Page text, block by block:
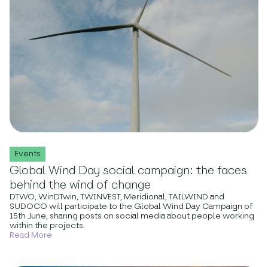
Events
Global Wind Day social campaign: the faces
behind the wind of change
DTWO, WinDTwin, TWINVEST, Meridional, TAILWIND and
SUDOCO will participate to the Global Wind Day Campaign of
15th June, sharing posts on social media about people working
within the projects.
Read More